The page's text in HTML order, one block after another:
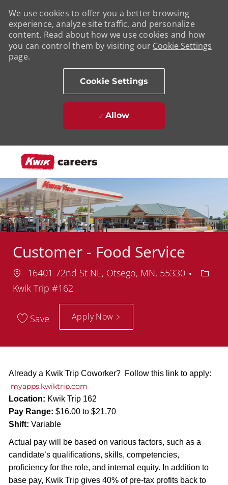
We use cookies to offer you a better browsing
experience, analyze site traffic, and personalize
content. Read about how we use cookies and how
you can control them by visiting our Cookie Settings
page.
Cookie Settings
Allow
Customer - Food Service
Location
16401 72nd St NE, Otsego, MN, 55330
Kwik Trip #162
Save Apply Now
Already a Kwik Trip Coworker? Follow this link to apply:
myapps.kwiktrip.com
Location: Kwik Trip 162
Pay Range: $16.00 to $21.70
Shift: Variable
Actual pay will be based on various factors, such as a
candidate’s qualifications, skills, competencies,
proficiency for the role, and internal equity. In addition to
base pay, Kwik Trip gives 40% of pre-tax profits back to